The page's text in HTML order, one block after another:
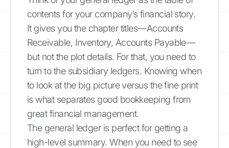
contents for your company’s financial story.
It gives you the chapter titles—Accounts
Receivable, Inventory, Accounts Payable—
but not the plot details. For that, you need to
turn to the subsidiary ledgers. Knowing when
to look at the big picture versus the fine print
is what separates good bookkeeping from
great financial management.
The general ledger is perfect for getting a
high-level summary. When you need to see